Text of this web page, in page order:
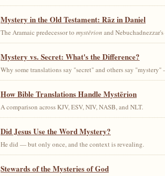
Mystery in the Old Testament: Rāz in Daniel
The Aramaic predecessor to mystērion and Nebuchadnezzar's
Mystery vs. Secret: What's the Difference?
Why some translations say "secret" and others say
How Bible Translations Handle Mystērion
A comparison across KJV, ESV, NIV, NASB, and NLT.
Did Jesus Use the Word Mystery?
He did — but only once, and the context is revealing.
Stewards of the Mysteries of God